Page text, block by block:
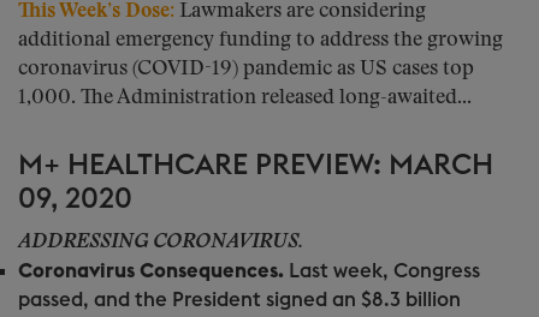
This Week’s Dose: Lawmakers are considering
additional emergency funding to address the growing
coronavirus (COVID-19) pandemic as US cases top
1,000. The Administration released long-awaited...
M+ HEALTHCARE PREVIEW: MARCH
09, 2020
ADDRESSING CORONAVIRUS.
Coronavirus Consequences. Last week, Congress
passed, and the President signed an $8.3 billion